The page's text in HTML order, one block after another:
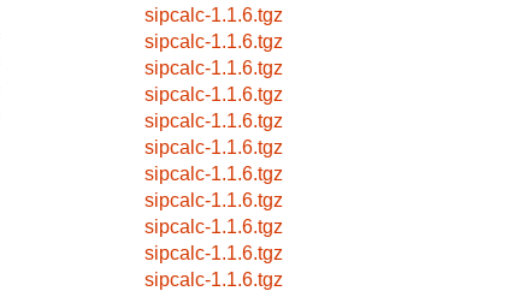
sipcalc-1.1.6.tgz
sipcalc-1.1.6.tgz
sipcalc-1.1.6.tgz
sipcalc-1.1.6.tgz
sipcalc-1.1.6.tgz
sipcalc-1.1.6.tgz
sipcalc-1.1.6.tgz
sipcalc-1.1.6.tgz
sipcalc-1.1.6.tgz
sipcalc-1.1.6.tgz
sipcalc-1.1.6.tgz